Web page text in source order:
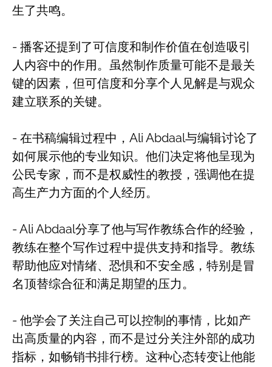
生了共鸣。
- 播客还提到了可信度和制作价值在创造吸引
人内容中的作用。虽然制作质量可能不是最关
键的因素，但可信度和分享个人见解是与观众
建立联系的关键。
- 在书稿编辑过程中，Ali Abdaal与编辑讨论了
如何展示他的专业知识。他们决定将他呈现为
公民专家，而不是权威性的教授，强调他在提
高生产力方面的个人经历。
- Ali Abdaal分享了他与写作教练合作的经验，
教练在整个写作过程中提供支持和指导。教练
帮助他应对情绪、恐惧和不安全感，特别是冒
名顶替综合征和满足期望的压力。
- 他学会了关注自己可以控制的事情，比如产
出高质量的内容，而不是过分关注外部的成功
指标，如畅销书排行榜。这种心态转变让他能